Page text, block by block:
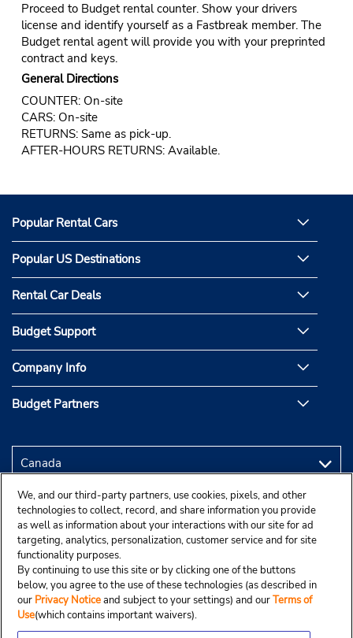
Proceed to Budget rental counter. Show your drivers
license and identify yourself as a Fastbreak member. The
Budget rental agent will provide you with your preprinted
contract and keys.
General Directions
COUNTER: On-site
CARS: On-site
RETURNS: Same as pick-up.
AFTER-HOURS RETURNS: Available.
Popular Rental Cars
Popular US Destinations
Rental Car Deals
Budget Support
Company Info
Budget Partners
We, and our third-party partners, use cookies, pixels, and other
technologies to collect, record, and share information you provide
as well as information about your interactions with our site for ad
targeting, analytics, personalization, customer service and for site
functionality purposes.
By continuing to use this site or by clicking one of the buttons
below, you agree to the use of these technologies (as described in
our Privacy Noticeand subject to your settings) and ourTerms of
Use(which contains important waivers).